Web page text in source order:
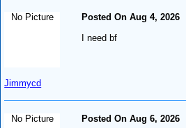
No Picture
Jimmycd
Posted On Aug 4, 2026
I need bf
No Picture
Posted On Aug 6, 2026